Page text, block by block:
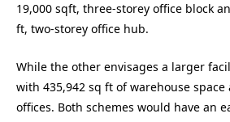
19,000 sqft, three-storey office block
ft, two-storey office hub.
While the other envisages a larger
with 435,942 sq ft of warehouse
offices. Both schemes would have an